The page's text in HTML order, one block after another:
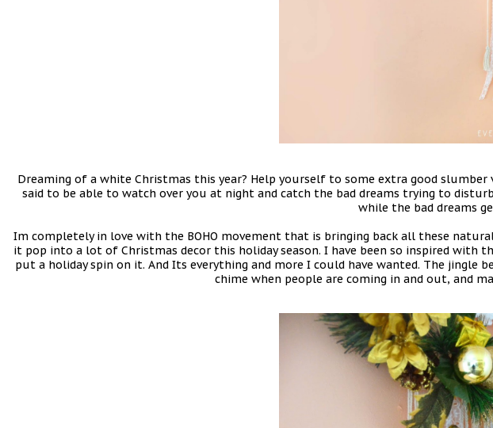
Dreaming of a white Christmas this year? Help yourself to some extra good
said to be able to watch over you at night and catch the bad dreams trying to
while the bad dreams
Im completely in love with the BOHO movement that is bringing back all these
it pop into a lot of Christmas decor this holiday season. I have been so inspired with
put a holiday spin on it. And Its everything and more I could have wanted. The
chime when people are coming in and out, and